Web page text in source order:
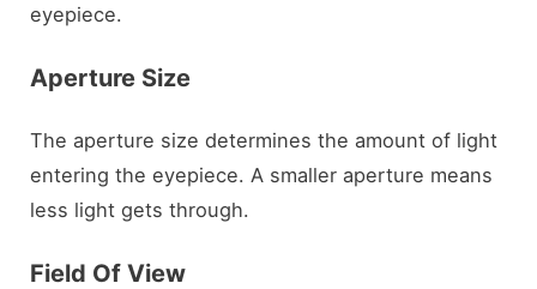
eyepiece.
Aperture Size
The aperture size determines the amount of light
entering the eyepiece. A smaller aperture means
less light gets through.
Field Of View